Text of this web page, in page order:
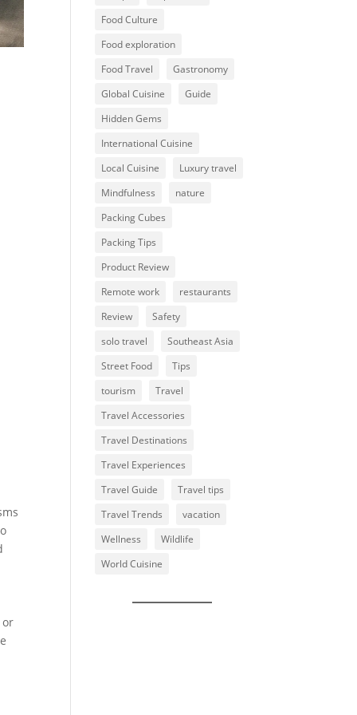
or
Food Culture
Food exploration
Food Travel
Gastronomy
Global Cuisine
Guide
Hidden Gems
International Cuisine
Local Cuisine
Luxury travel
Mindfulness
nature
Packing Cubes
Packing Tips
Product Review
Remote work
restaurants
Review
Safety
solo travel
Southeast Asia
Street Food
Tips
tourism
Travel
Travel Accessories
Travel Destinations
Travel Experiences
Travel Guide
Travel tips
Travel Trends
vacation
Wellness
Wildlife
World Cuisine